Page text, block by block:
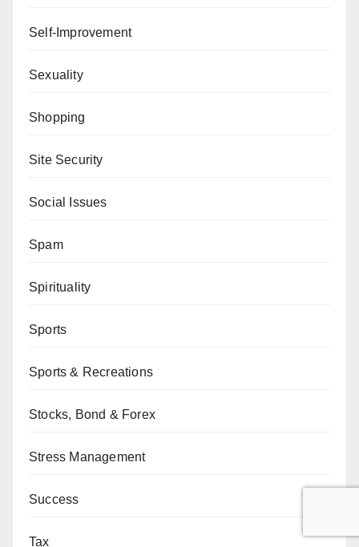
Self-Improvement
Sexuality
Shopping
Site Security
Social Issues
Spam
Spirituality
Sports
Sports & Recreations
Stocks, Bond & Forex
Stress Management
Success
Tax